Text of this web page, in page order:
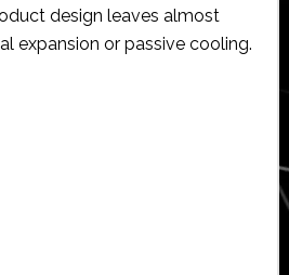
design leaves almost
expansion or passive cooling.